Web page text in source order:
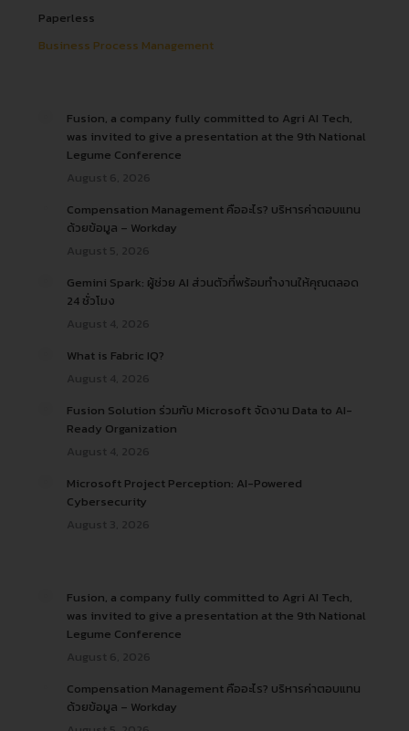
Paperless
Business Process Management
Fusion, a company fully committed to Agri AI Tech,
was invited to give a presentation at the 9th National
Legume Conference
Compensation Management คืออะไร? บริหารค่าตอบแทน
ด้วยข้อมูล – Workday
Gemini Spark: ผู้ช่วย AI ส่วนตัวที่พร้อมทำงานให้คุณตลอด
24 ชั่วโมง
What is Fabric IQ?
Fusion Solution ร่วมกับ Microsoft จัดงาน Data to AI-
Ready Organization
Microsoft Project Perception: AI-Powered
Cybersecurity
Fusion, a company fully committed to Agri AI Tech,
was invited to give a presentation at the 9th National
Legume Conference
Compensation Management คืออะไร? บริหารค่าตอบแทน
ด้วยข้อมูล – Workday